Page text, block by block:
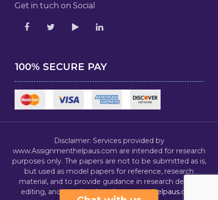
Get in tuch on Social
100% SECURE PAY
Disclaimer: Services provided by
www.Assignmenthelpaus.com are intended for research
purposes only. The papers are not to be submitted as is,
but used as model papers for reference, research
material, and to provide guidance in research design,
editing, and proofreading.Assignmenthelpaus.com